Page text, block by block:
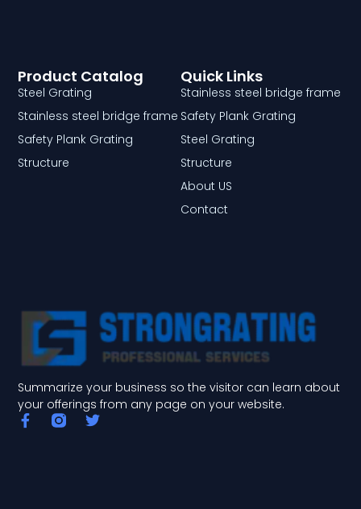
Summarize your business so the visitor can learn about
your offerings from any page on your website.
F
a
T
Quick Links
Stainless steel bridge frame
Safety Plank Grating
Steel Grating
Structure
About US
Contact
Product Catalog
Steel Grating
Stainless steel bridge frame
Safety Plank Grating
Structure